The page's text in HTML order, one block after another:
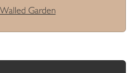
Garden